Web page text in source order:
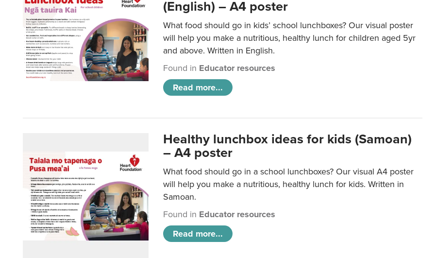
(English) – A4 poster
What food should go in kids’ school lunchboxes? Our visual poster
will help you make a nutritious, healthy lunch for children aged 5yr
and above. Written in English.
Found in Educator resources
Read more...
Healthy lunchbox ideas for kids (Samoan)
– A4 poster
What food should go in a school lunchboxes? Our visual A4 poster
will help you make a nutritious, healthy lunch for kids. Written in
Samoan.
Found in Educator resources
Read more...